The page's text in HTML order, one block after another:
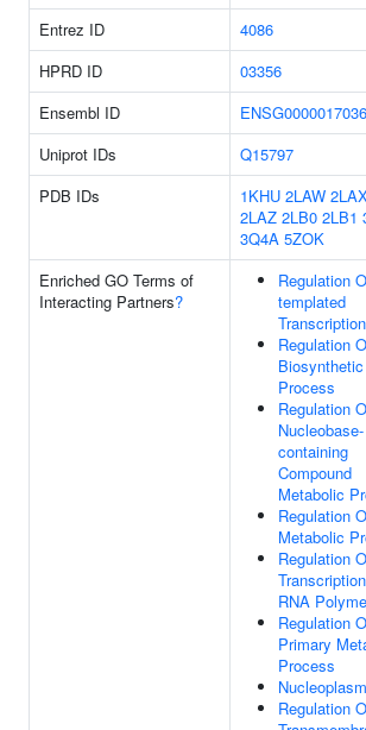
Entrez ID 4086
HPRD ID
03356
Ensembl ID
Uniprot IDs
Q15797
PDB IDs
1KHU 2LAW
2LAZ 2LB0 2LB1
3Q4A 5ZOK
Enriched GO Terms of
Interacting Partners?
Regulation
templated
Transcription
Regulation
Biosynthetic
Process
Regulation
Nucleobase-
containing
Compound
Metabolic
Regulation
Metabolic
Regulation
RNA
Regulation
Primary
Process
Nucleoplasm
Regulation